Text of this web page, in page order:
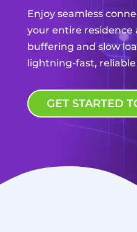
Enjoy seamless
your entire residence
buffering and slow
lightning-fast,
GET STARTED